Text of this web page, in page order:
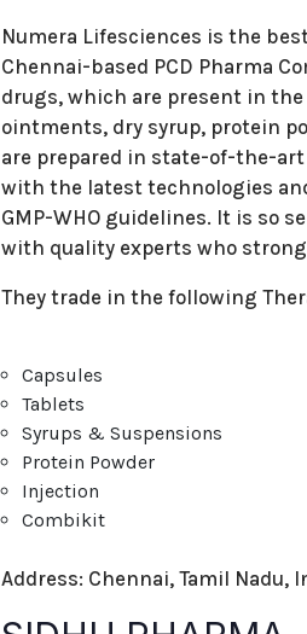
Numera Lifesciences is the
Chennai-based PCD Pharma
drugs, which are present in
ointments, dry syrup, protein
are prepared in state-of-the-
with the latest technologies
GMP-WHO guidelines. It is so
with quality experts who
They trade in the following
Capsules
Tablets
Syrups & Suspensions
Protein Powder
Injection
Combikit
Address: Chennai, Tamil Nadu,